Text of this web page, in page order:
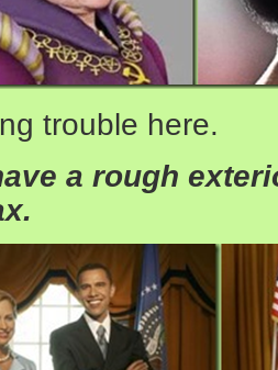
trouble here.
a rough